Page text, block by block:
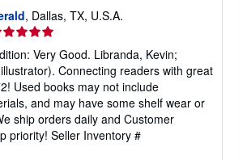
, Dallas, TX, U.S.A.
Very Good. Libranda, Kevin;
Connecting readers with great
Used books may not include
and may have some shelf wear or
ship orders daily and Customer
priority! Seller Inventory #